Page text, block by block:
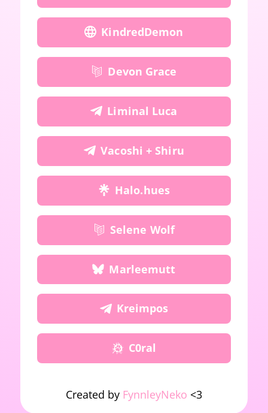
KindredDemon
Devon Grace
Liminal Luca
Vacoshi + Shiru
Halo.hues
Selene Wolf
Marleemutt
Kreimpos
C0ral
Created by FynnleyNeko <3